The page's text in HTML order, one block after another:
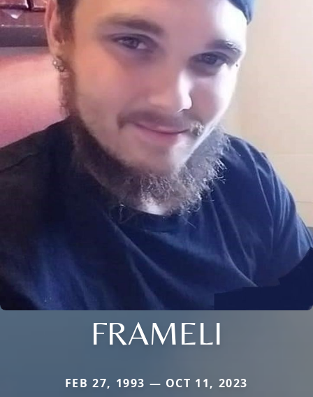
FRAMELI
FEB 27, 1993 — OCT 11, 2023